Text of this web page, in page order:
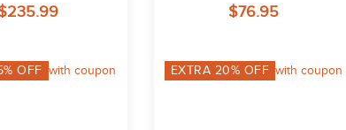
% OFF with coupon
$76.95
EXTRA 20% OFF with coupon